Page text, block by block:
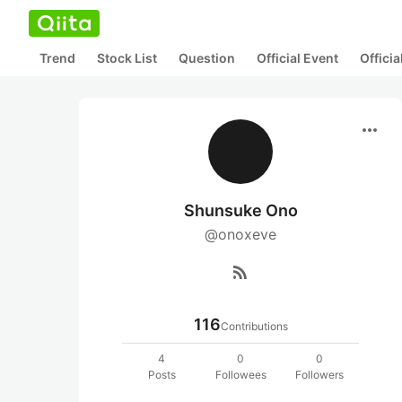
Trend Stock List Question Official Event
more_horiz
Shunsuke Ono
@onoxeve
rss_feed
116Contributions
4
Posts
0
Followees
0
Followers